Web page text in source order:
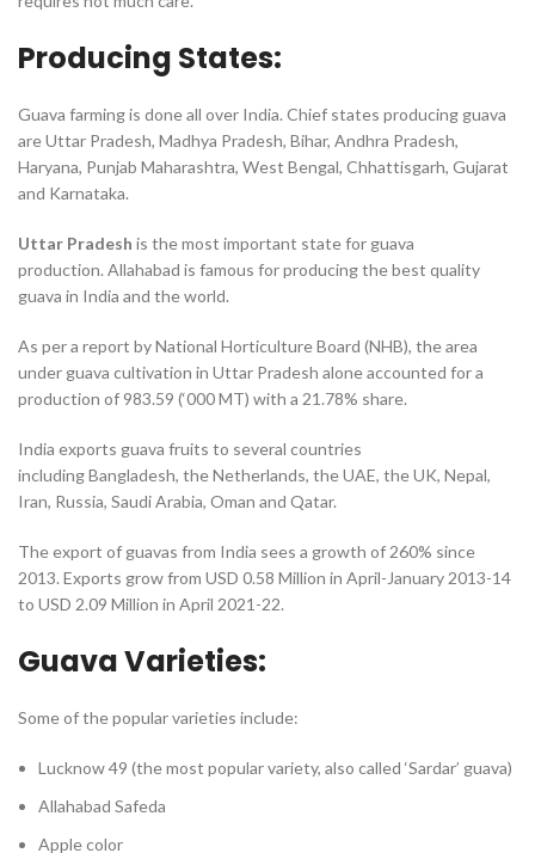
Producing States:
Guava farming is done all over India. Chief states producing guava
are Uttar Pradesh, Madhya Pradesh, Bihar, Andhra Pradesh,
Haryana, Punjab Maharashtra, West Bengal, Chhattisgarh, Gujarat
and Karnataka.
Uttar Pradesh is the most important state for guava
production. Allahabad is famous for producing the best quality
guava in India and the world.
As per a report by National Horticulture Board (NHB), the area
under guava cultivation in Uttar Pradesh alone accounted for a
production of 983.59 (‘000 MT) with a 21.78% share.
India exports guava fruits to several countries
including Bangladesh, the Netherlands, the UAE, the UK, Nepal,
Iran, Russia, Saudi Arabia, Oman and Qatar.
The export of guavas from India sees a growth of 260% since
2013. Exports grow from USD 0.58 Million in April-January 2013-14
to USD 2.09 Million in April 2021-22.
Guava Varieties:
Some of the popular varieties include:
Lucknow 49 (the most popular variety, also called ‘Sardar’ guava)
Allahabad Safeda
Apple color